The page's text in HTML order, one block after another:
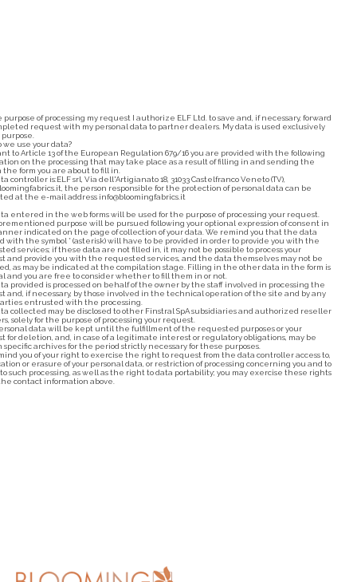
purpose of processing my request I authorize ELF Ltd. to save and, if necessary, forward
request with my personal data to partner dealers. My data is used exclusively
we use your data?
to Article 13 of the European Regulation 679/16 you are provided with the following
on the processing that may take place as a result of filling in and sending the
the form you are about to fill in.
controller is:ELF srl, Via dell'Artigianato 18, 31033 Castelfranco Veneto (TV),
the person responsible for the protection of personal data can be
at the e-mail address info@bloomingfabrics.it
entered in the web forms will be used for the purpose of processing your request.
purpose will be pursued following your optional expression of consent in
indicated on the page of collection of your data. We remind you that the data
with the symbol * (asterisk) will have to be provided in order to provide you with the
services; if these data are not filled in, it may not be possible to process your
and provide you with the requested services, and the data themselves may not be
as may be indicated at the compilation stage. Filling in the other data in the form is
and you are free to consider whether to fill them in or not.
provided is processed on behalf of the owner by the staff involved in processing the
and, if necessary, by those involved in the technical operation of the site and by any
entrusted with the processing.
collected may be disclosed to other Finstral SpA subsidiaries and authorized reseller
solely for the purpose of processing your request.
data will be kept until the fulfillment of the requested purposes or your
for deletion, and, in case of a legitimate interest or regulatory obligations, may be
specific archives for the period strictly necessary for these purposes.
you of your right to exercise the right to request from the data controller access to,
or erasure of your personal data, or restriction of processing concerning you and to
such processing, as well as the right to data portability; you may exercise these rights
contact information above.